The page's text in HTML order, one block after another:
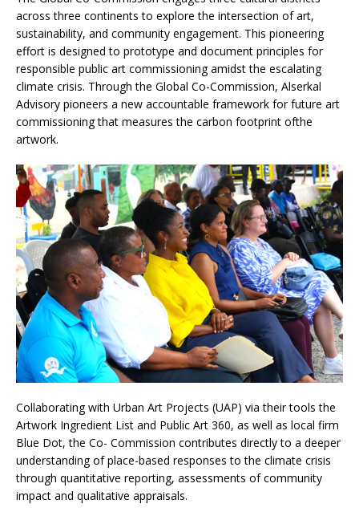
across three continents to explore the intersection of art,
sustainability, and community engagement. This pioneering
effort is designed to prototype and document principles for
responsible public art commissioning amidst the escalating
climate crisis. Through the Global Co-Commission, Alserkal
Advisory pioneers a new accountable framework for future art
commissioning that measures the carbon footprint ofthe
artwork.
Collaborating with Urban Art Projects (UAP) via their tools the
Artwork Ingredient List and Public Art 360, as well as local firm
Blue Dot, the Co- Commission contributes directly to a deeper
understanding of place-based responses to the climate crisis
through quantitative reporting, assessments of community
impact and qualitative appraisals.